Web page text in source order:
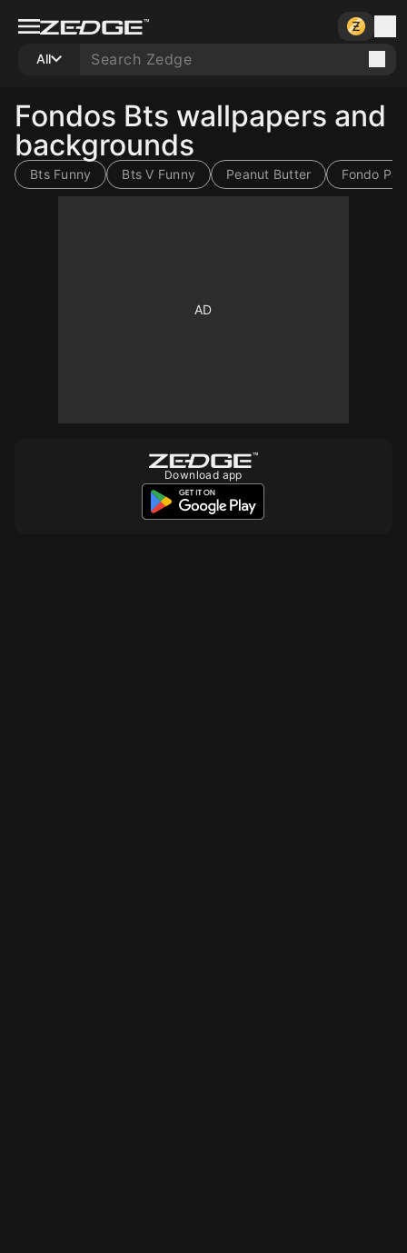
All
Fondos Bts wallpapers and
backgrounds
Bts Funny Bts V Funny Peanut Butter Fondo
Download app